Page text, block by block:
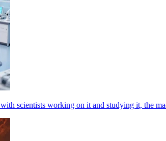
scientists working on it and studying it, the